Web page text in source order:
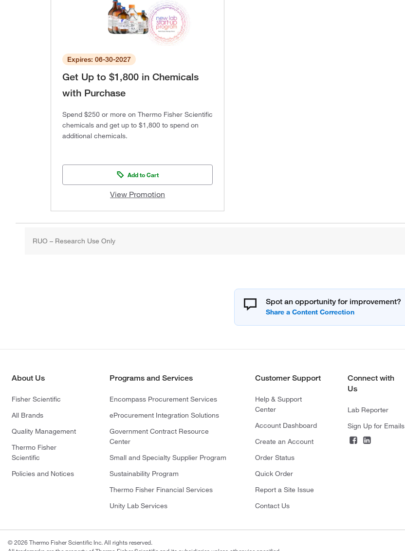
Expires: 06-30-2027
Get Up to $1,800 in Chemicals
with Purchase
Spend $250 or more on Thermo Fisher Scientific
chemicals and get up to $1,800 to spend on
additional chemicals.
Add to Cart
View Promotion
RUO – Research Use Only
Spot an opportunity for improvement?
About Us
Fisher Scientific
All Brands
Quality Management
Thermo Fisher
Scientific
Policies and Notices
Programs and Services
Encompass Procurement Services
eProcurement Integration Solutions
Government Contract Resource
Center
Small and Specialty Supplier Program
Sustainability Program
Thermo Fisher Financial Services
Unity Lab Services
Customer Support
Help & Support
Center
Account Dashboard
Create an Account
Order Status
Quick Order
Report a Site Issue
Contact Us
Connect with
Us
Lab Reporter
Sign Up for Emails
© 2026 Thermo Fisher Scientific Inc. All rights reserved.